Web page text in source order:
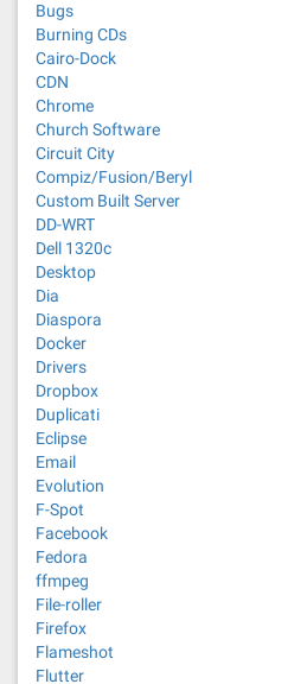
Bugs
Burning CDs
Cairo-Dock
CDN
Chrome
Church Software
Circuit City
Compiz/Fusion/Beryl
Custom Built Server
DD-WRT
Dell 1320c
Desktop
Dia
Diaspora
Docker
Drivers
Dropbox
Duplicati
Eclipse
Email
Evolution
F-Spot
Facebook
Fedora
ffmpeg
File-roller
Firefox
Flameshot
Flutter